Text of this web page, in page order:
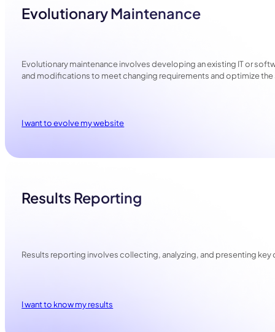
Evolutionary Maintenance
Evolutionary maintenance involves developing an existing IT or
and modifications to meet changing requirements and optimize
I want to evolve my website
Results Reporting
Results reporting involves collecting, analyzing, and presenting
I want to know my results